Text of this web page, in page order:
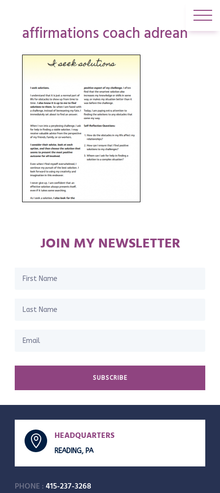
affirmations coach adrean
JOIN MY NEWSLETTER
SUBSCRIBE
 HEADQUARTERS
READING, PA
PHONE :415-237-3268